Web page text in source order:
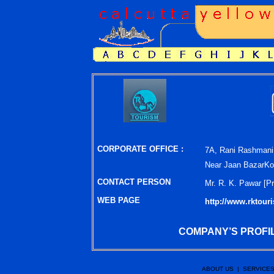
CORPORATE OFFICE :
7A, Rani
Near Jaan
CONTACT PERSON
Mr. R. K. Pawar [
WEB PAGE
http://
COMPANY’S
ABOUT US | SERVICES